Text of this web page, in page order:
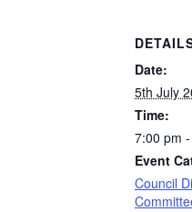
Date:
5th July
Time:
7:00 pm
Event
Council